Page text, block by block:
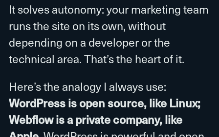
It solves autonomy: your marketing team
runs the site on its own, without
depending on a developer or the
technical area. That’s the heart of it.
Here’s the analogy I always use:
WordPress is open source, like Linux;
Webflow is a private company, like